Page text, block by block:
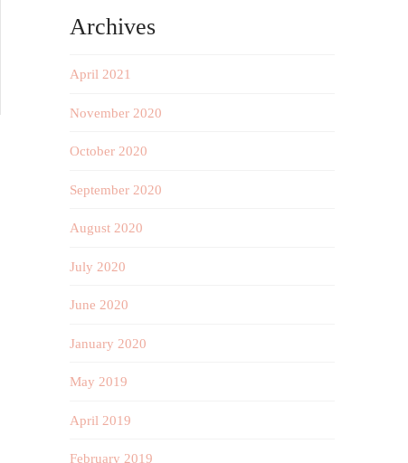
Archives
April 2021
November 2020
October 2020
September 2020
August 2020
July 2020
June 2020
January 2020
May 2019
April 2019
February 2019